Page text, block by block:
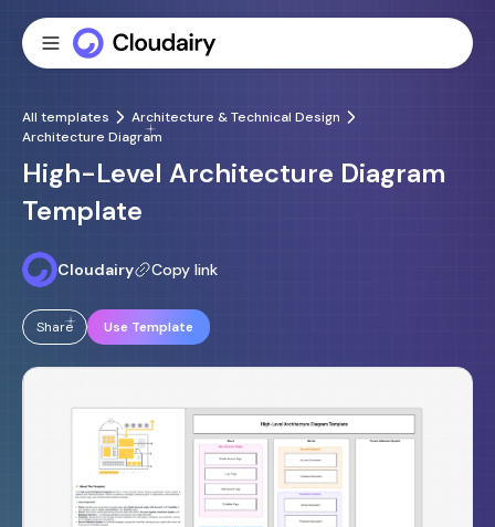
All templates
Architecture & Technical Design
Architecture Diagram
High-Level Architecture Diagram
Template
Cloudairy Copy link
Share Use Template